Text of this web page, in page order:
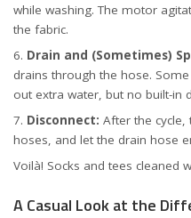
while washing. The motor
the fabric.
Drain and (Sometimes)
drains through the hose.
out extra water, but no built-in
Disconnect: After the
hoses, and let the drain hose
Voilà! Socks and tees cleaned
A Casual Look at the